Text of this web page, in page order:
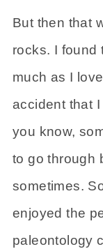
But then that
rocks. I found
much as I
accident that
you know,
to go through
sometimes.
enjoyed the
paleontology